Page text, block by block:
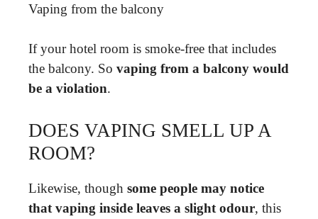
Vaping from the balcony
If your hotel room is smoke-free that includes
the balcony. So vaping from a balcony would
be a violation.
DOES VAPING SMELL UP A
ROOM?
Likewise, though some people may notice
that vaping inside leaves a slight odour, this